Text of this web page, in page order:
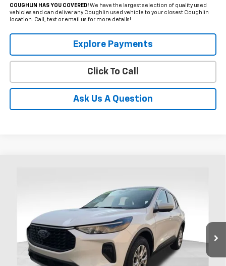
COUGHLIN HAS YOU COVERED!We have the largest selection of quality used
vehicles and can deliver any Coughlin used vehicle to your closest Coughlin
location. Call, text or email us for more details!
Explore Payments
Click To Call
Ask Us A Question
Stock: HFP1676
Available 31,511 mi Int.
$23,995
PRICE